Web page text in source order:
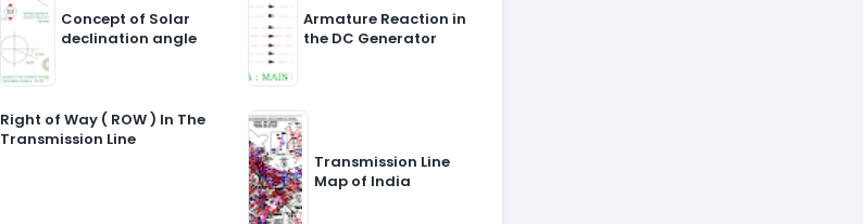
Concept of Solar
declination angle
Armature Reaction in
the DC Generator
Right of Way ( ROW ) In The
Transmission Line
Transmission Line
Map of India